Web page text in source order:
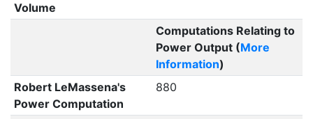
Volume
Computations Relating to
Power Output (More
Information)
Robert LeMassena's
Power Computation
880